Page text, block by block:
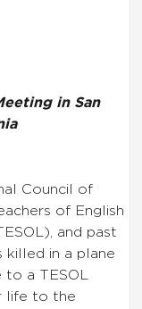
in San
Council of
of English
and past
killed in a plane
a TESOL
life to the